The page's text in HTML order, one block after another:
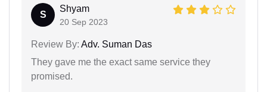
S
Shyam
20 Sep 2023
Review By: Adv. Suman Das
They gave me the exact same service they
promised.